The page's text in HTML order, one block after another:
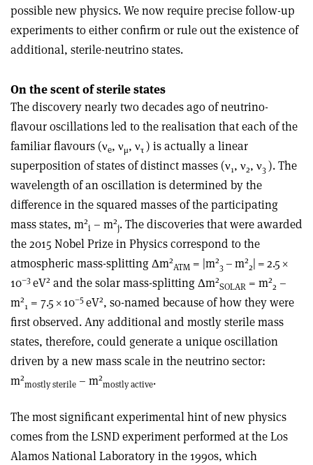
possible new physics. We now require precise follow-up
experiments to either confirm or rule out the existence of
additional, sterile-neutrino states.
On the scent of sterile states
The discovery nearly two decades ago of neutrino-
flavour oscillations led to the realisation that each of the
familiar flavours (νe, νμ, ντ) is actually a linear
superposition of states of distinct masses (ν1, ν2, ν3). The
wavelength of an oscillation is determined by the
difference in the squared masses of the participating
mass states, m2
i – m2
j. The discoveries that were awarded
the 2015 Nobel Prize in Physics correspond to the
atmospheric mass-splittingΔm2
ATM = |m2
3 – m2
2| = 2.5 ×
10–3eV2 and the solar mass-splittingΔm2
SOLAR = m2
2 –
m2
1 = 7.5 ×10–5eV2, so-named because of how they were
first observed. Any additional and mostly sterile mass
states, therefore, could generate a unique oscillation
driven by a new mass scale in the neutrino sector:
m2
mostly sterile – m2
mostly active.
The most significant experimental hint of new physics
comes from the LSND experiment performed at the Los
Alamos National Laboratory in the 1990s, which